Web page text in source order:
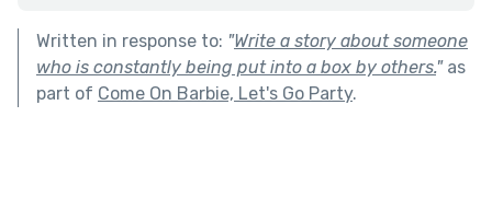
Written in response to: "Write a story about someone
who is constantly being put into a box by others."as
part of Come On Barbie, Let's Go Party.